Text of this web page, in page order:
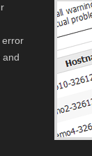
error
and